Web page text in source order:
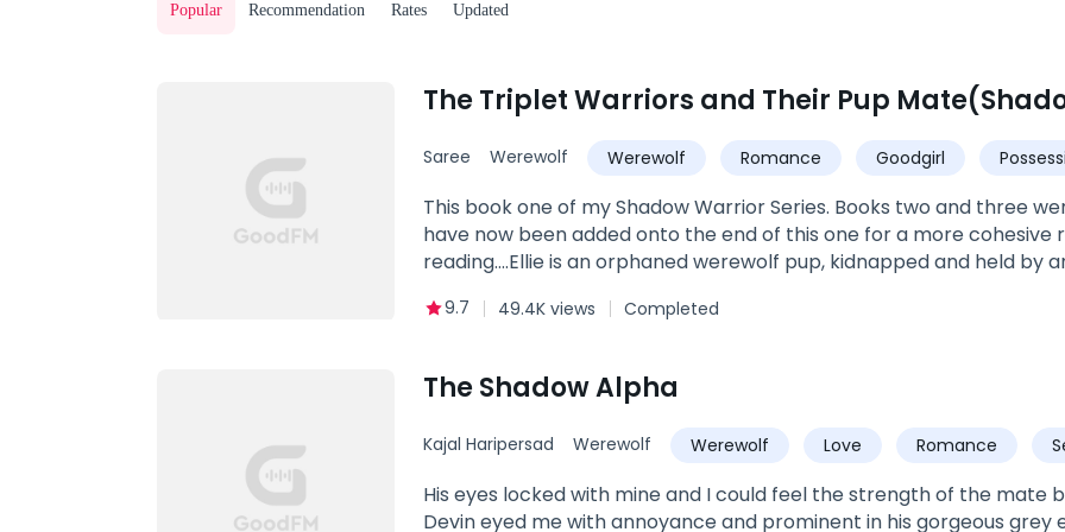
Popular Recommendation Rates Updated
Saree Werewolf Werewolf Romance Goodgirl
This book one of my Shadow Warrior Series. Books two and three
have now been added onto the end of this one for a more cohesive
reading....Ellie is an orphaned werewolf pup, kidnapped and held by
age. The Alpha's own thirst for conquering neighboring packs lands
additionally houses the Shadow Warriors, an equally diverse group
Gunner who seek only to destroy. When Ellie catches a window of
When all hope seems lost for Ellie, the Moon Goddess intervenes,
quickly learn they cannot be with Ellie, as she is under a spell to
the first time.Can her mates free her from Gunner once and for all?
9.7 49.4K views Completed
The Shadow Alpha
Kajal Haripersad Werewolf Werewolf Love Romance
Betrayal
Alpha
His eyes locked with mine and I could feel the strength of the mate
Devin eyed me with annoyance and prominent in his gorgeous grey